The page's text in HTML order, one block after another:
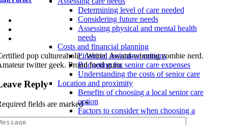
Determining level of care needed
Considering future needs
Assessing physical and mental health
needs
Costs and financial planning
Financial assistance options
Budgeting for senior care expenses
Understanding the costs of senior care
Location and proximity
Benefits of choosing a local senior care
option
Factors to consider when choosing a
location
pop cultureaholic. Writer. Award-winning zombie nerd.
twitter geek. Proud food guru.
Reply
fields are marked*